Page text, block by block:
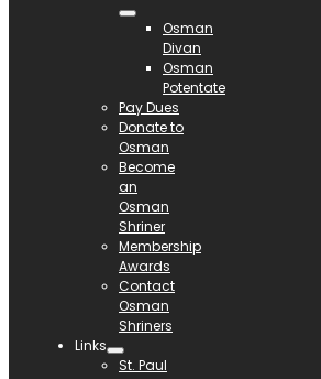
Osman
Divan
Osman
Potentate
Pay Dues
Donate to
Osman
Become
an
Osman
Shriner
Membership
Awards
Contact
Osman
Shriners
Links
St. Paul